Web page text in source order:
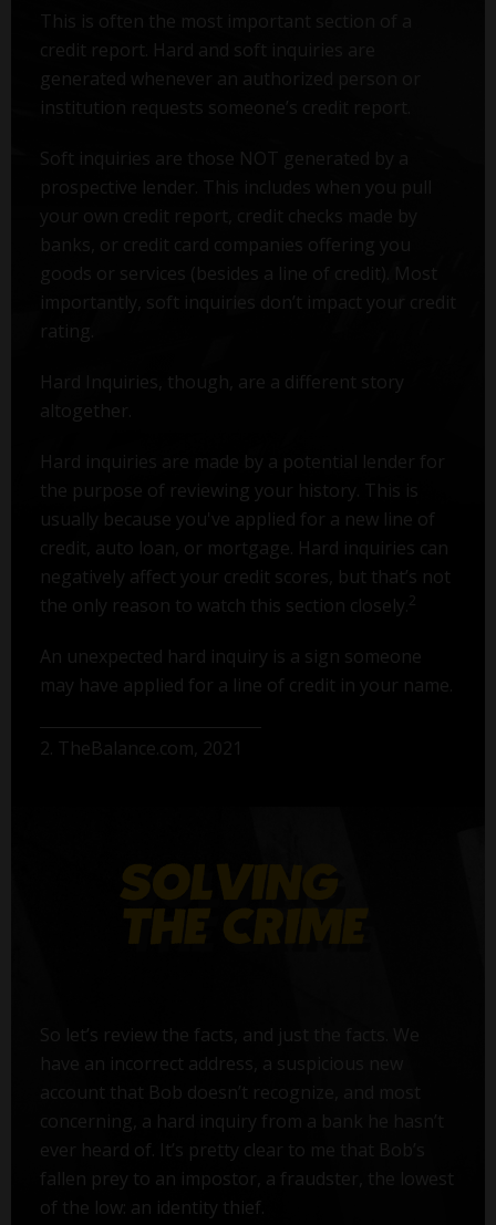
This is often the most important section of a
credit report. Hard and soft inquiries are
generated whenever an authorized person or
institution requests someone’s credit report.
Soft inquiries are those NOT generated by a
prospective lender. This includes when you pull
your own credit report, credit checks made by
banks, or credit card companies offering you
goods or services (besides a line of credit). Most
importantly, soft inquiries don’t impact your credit
rating.
Hard Inquiries, though, are a different story
altogether.
Hard inquiries are made by a potential lender for
the purpose of reviewing your history. This is
usually because you've applied for a new line of
credit, auto loan, or mortgage. Hard inquiries can
negatively affect your credit scores, but that’s not
the only reason to watch this section closely. 2
An unexpected hard inquiry is a sign someone
may have applied for a line of credit in your name.
2. TheBalance.com, 2021
So let’s review the facts, and just the facts. We
have an incorrect address, a suspicious new
account that Bob doesn’t recognize, and most
concerning, a hard inquiry from a bank he hasn’t
ever heard of. It’s pretty clear to me that Bob’s
fallen prey to an impostor, a fraudster, the lowest
of the low: an identity thief.